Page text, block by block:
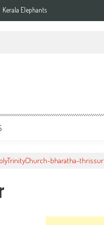
Kerala Elephants
bharatha-thrissur